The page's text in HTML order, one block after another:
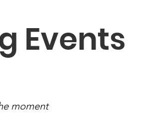
Events
moment